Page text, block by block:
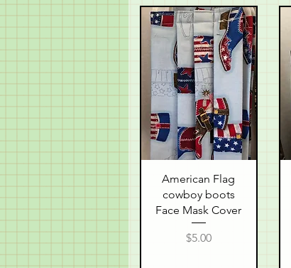
Quick View
American Flag
cowboy boots
Face Mask Cover
Price
$5.00